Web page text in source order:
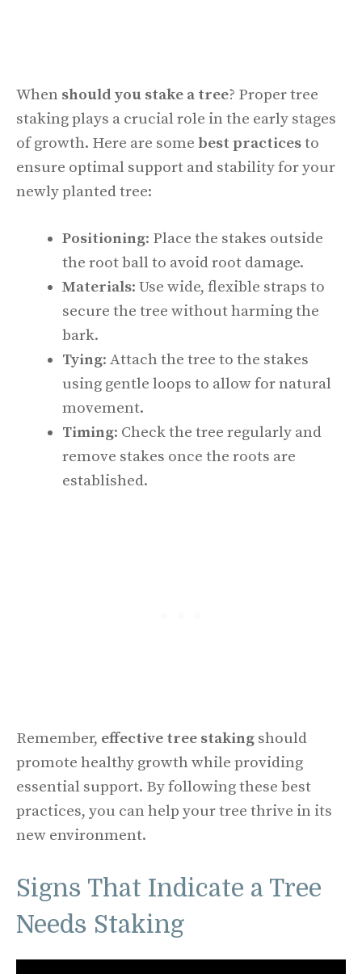
When should you stake a tree? Proper tree
staking plays a crucial role in the early stages
of growth. Here are some best practicesto
ensure optimal support and stability for your
newly planted tree:
Positioning: Place the stakes outside
the root ball to avoid root damage.
Materials: Use wide, flexible straps to
secure the tree without harming the
bark.
Tying: Attach the tree to the stakes
using gentle loops to allow for natural
movement.
Timing: Check the tree regularly and
remove stakes once the roots are
established.
Remember, effective tree staking should
promote healthy growth while providing
essential support. By following these best
practices, you can help your tree thrive in its
new environment.
Signs That Indicate a Tree
Needs Staking